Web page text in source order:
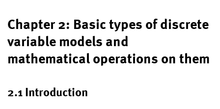
Chapter 2: Basic types of discrete
variable models and
mathematical operations on them
2.1 Introduction